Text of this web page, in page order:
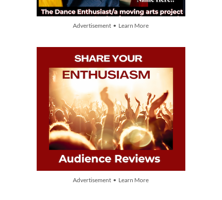
Advertisement • Learn More
Advertisement • Learn More